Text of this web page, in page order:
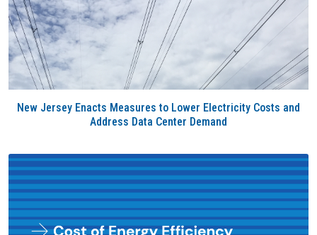
New Jersey Enacts Measures to Lower Electricity Costs and
Address Data Center Demand